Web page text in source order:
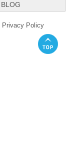
BLOG
Privacy Policy